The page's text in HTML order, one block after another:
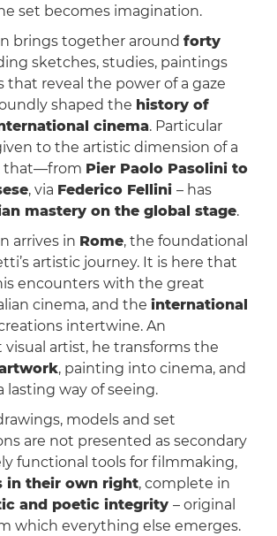
set becomes imagination.
brings together around forty
sketches, studies, paintings
that reveal the power of a gaze
shaped the history of
cinema. Particular
to the artistic dimension of a
that—from Pier Paolo Pasolini to
, via Federico Fellini – has
mastery on the global stage.
arrives in Rome, the foundational
artistic journey. It is here that
encounters with the great
cinema, and the international
intertwine. An
artist, he transforms the
, painting into cinema, and
lasting way of seeing.
models and set
are not presented as secondary
functional tools for filmmaking,
in their own right, complete in
and poetic integrity – original
which everything else emerges.